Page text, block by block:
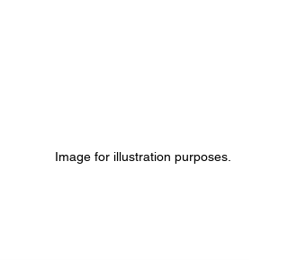
Image for illustration purposes.